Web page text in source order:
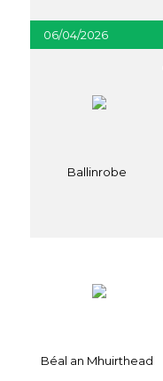
06/04/2026
Ballinrobe
Béal an Mhuirthead